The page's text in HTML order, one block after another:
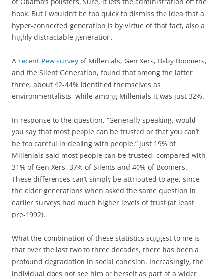
hook. But I wouldn’t be too quick to dismiss the idea that a
hyper-connected generation is by virtue of that fact, also a
highly distractable generation.
A recent Pew survey of Millenials, Gen Xers, Baby Boomers,
and the Silent Generation, found that among the latter
three, about 42-44% identified themselves as
environmentalists, while among Millenials it was just 32%.
In response to the question, “Generally speaking, would
you say that most people can be trusted or that you can’t
be too careful in dealing with people,” just 19% of
Millenials said most people can be trusted, compared with
31% of Gen Xers, 37% of Silents and 40% of Boomers.
These differences can’t simply be attributed to age, since
the older generations when asked the same question in
earlier surveys had much higher levels of trust (at least
pre-1992).
What the combination of these statistics suggest to me is
that over the last two to three decades, there has been a
profound degradation in social cohesion. Increasingly, the
individual does not see him or herself as part of a wider